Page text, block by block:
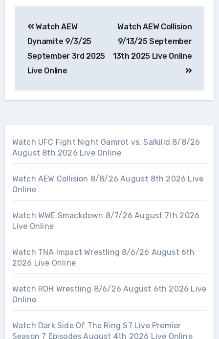
navigation
Watch AEW
Dynamite 9/3/25
September 3rd 2025
Live Online
Watch AEW Collision
9/13/25 September
13th 2025 Live Online
Watch UFC Fight Night Gamrot vs. Salkilld 8/8/26
August 8th 2026 Live Online
Watch AEW Collision 8/8/26 August 8th 2026 Live
Online
Watch WWE Smackdown 8/7/26 August 7th 2026
Live Online
Watch TNA Impact Wrestling 8/6/26 August 6th
2026 Live Online
Watch ROH Wrestling 8/6/26 August 6th 2026 Live
Online
Watch Dark Side Of The Ring S7 Live Premier
Season 7 Episodes August 4th 2026 Live Online